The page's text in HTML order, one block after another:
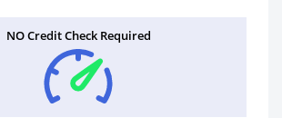
NO Credit Check Required